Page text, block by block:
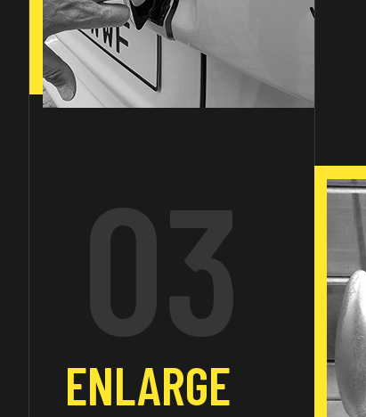
ENLARGE
03